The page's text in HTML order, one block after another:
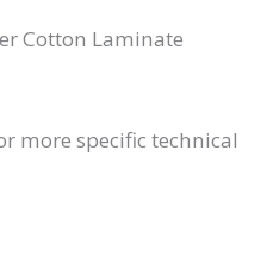
Cotton Laminate
more specific technical